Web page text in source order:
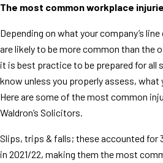
The most common workplace
Depending on what your company’s
are likely to be more common than the
it is best practice to be prepared for all
know unless you properly assess, what
Here are some of the most common
Waldron’s Solicitors.
Slips, trips & falls; these accounted for
in 2021/22, making them the most